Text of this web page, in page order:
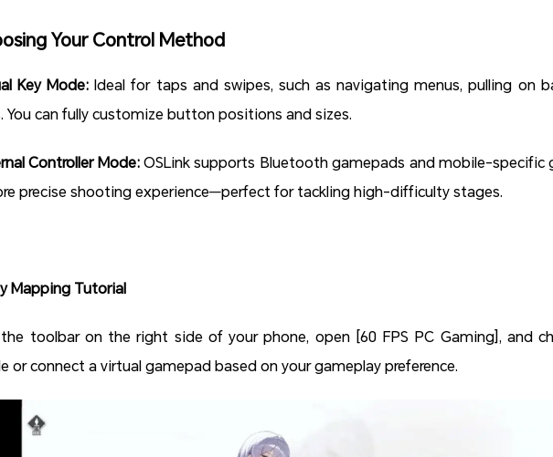
Your Control Method
Key Mode: Ideal for taps and swipes, such as navigating menus, pulling on
You can fully customize button positions and sizes.
Controller Mode:OSLink supports Bluetooth gamepads and mobile-specific
precise shooting experience—perfect for tackling high-difficulty stages.
Mapping Tutorial
toolbar on the right side of your phone, open [60 FPS PC Gaming], and
or connect a virtual gamepad based on your gameplay preference.